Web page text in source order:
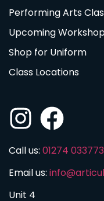
Performing Arts
Upcoming
Shop for Uniform
Class Locations
Call us: 01274 033773
Email us:
Unit 4